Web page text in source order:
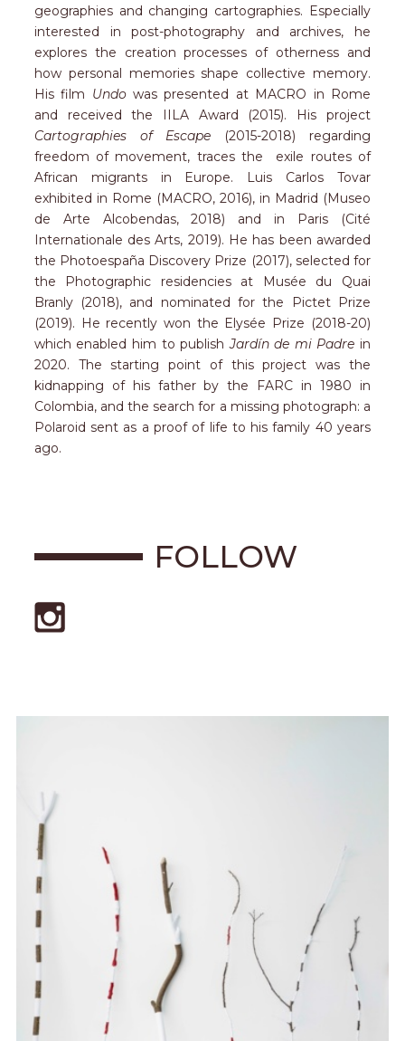
geographies and changing cartographies. Especially
interested in post-photography and archives, he
explores the creation processes of otherness and
how personal memories shape collective memory.
His film Undowas presented at MACRO in Rome
and received the IILA Award (2015). His project
Cartographies of Escape (2015-2018) regarding
freedom of movement, traces the exile routes of
African migrants in Europe. Luis Carlos Tovar
exhibited in Rome (MACRO, 2016), in Madrid (Museo
de Arte Alcobendas, 2018) and in Paris (Cité
Internationale des Arts, 2019). He has been awarded
the Photoespaña Discovery Prize (2017), selected for
the Photographic residencies at Musée du Quai
Branly (2018), and nominated for the Pictet Prize
(2019). He recently won the Elysée Prize (2018-20)
which enabled him to publishJardín de mi Padre in
2020. The starting point of this project was the
kidnapping of his father by the FARC in 1980 in
Colombia, and the search for a missing photograph: a
Polaroid sent as a proof of life to his family 40 years
ago.
FOLLOW